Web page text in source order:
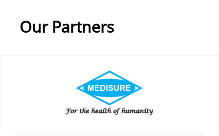
Our Partners